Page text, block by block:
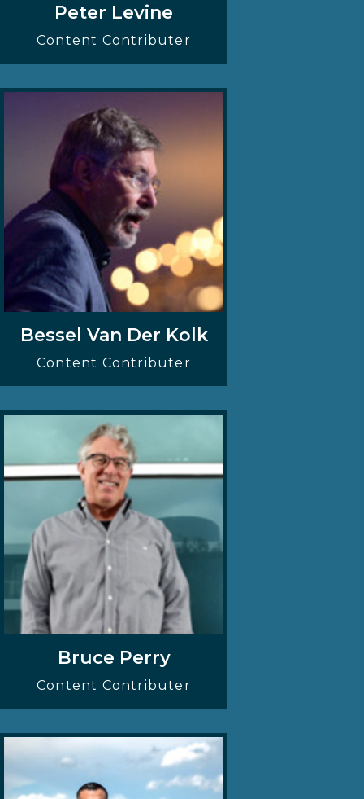
Peter Levine
Content Contributer
Bessel Van Der Kolk
Content Contributer
Bruce Perry
Content Contributer